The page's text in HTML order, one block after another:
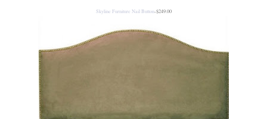
Skyline Furniture Nail Button-$249.00